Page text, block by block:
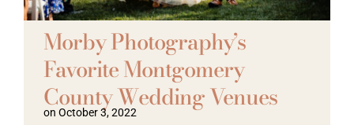
Vendors We Work With
Contact
Morby Photography’s
Favorite Montgomery
County Wedding Venues
on October 3, 2022